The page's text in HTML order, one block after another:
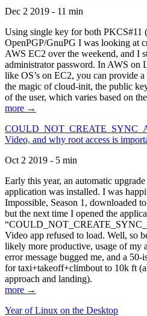
Dec 2 2019 - 11 min
Using single key for both PKCS#11
OpenPGP/GnuPG I was looking at
AWS EC2 over the weekend, and I
administrator password. In AWS
like OS’s on EC2, you can provide
the magic of cloud-init, the public
of the user, which varies based on
more →
Video, and why root access is
Oct 2 2019 - 5 min
Early this year, an automatic
application was installed. I was
Impossible, Season 1, downloaded
but the next time I opened the
Video app refused to load. Well, so
likely more productive, usage of my
error message bugged me, and a
for taxi+takeoff+climbout to 10k ft
approach and landing).
more →
Year of Linux on the Desktop